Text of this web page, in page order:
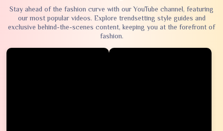
Stay ahead of the fashion curve with our YouTube channel, featuring
our most popular videos. Explore trendsetting style guides and
exclusive behind-the-scenes content, keeping you at the forefront of
fashion.